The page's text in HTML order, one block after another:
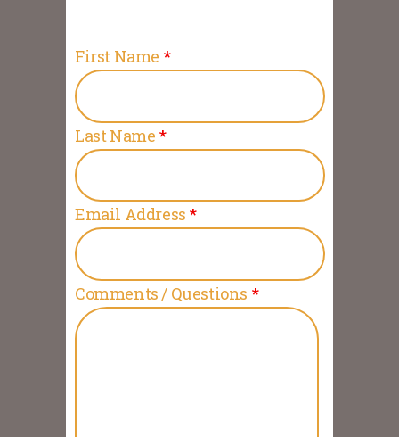
First Name *
Last Name *
Email Address *
Comments / Questions *